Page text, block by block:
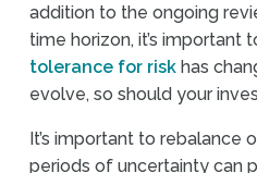
addition to the ongoing
time horizon, it’s important
tolerance for risk has
evolve, so should your
It’s important to rebalance
periods of uncertainty can